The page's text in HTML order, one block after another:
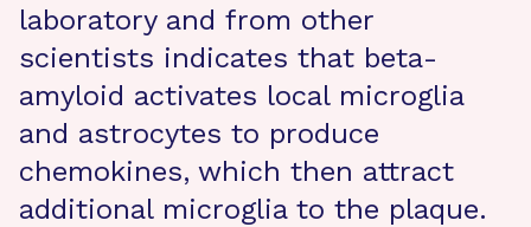
laboratory and from other
scientists indicates that beta-
amyloid activates local microglia
and astrocytes to produce
chemokines, which then attract
additional microglia to the plaque.